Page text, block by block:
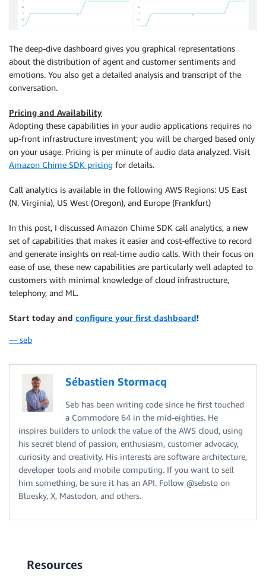
The deep-dive dashboard gives you graphical representations
about the distribution of agent and customer sentiments and
emotions. You also get a detailed analysis and transcript of the
conversation.
Pricing and Availability
Adopting these capabilities in your audio applications requires no
up-front infrastructure investment; you will be charged based only
on your usage. Pricing is per minute of audio data analyzed. Visit
Amazon Chime SDK pricing for details.
Call analytics is available in the following AWS Regions: US East
(N. Virginia), US West (Oregon), and Europe (Frankfurt)
In this post, I discussed Amazon Chime SDK call analytics, a new
set of capabilities that makes it easier and cost-effective to record
and generate insights on real-time audio calls. With their focus on
ease of use, these new capabilities are particularly well adapted to
customers with minimal knowledge of cloud infrastructure,
telephony, and ML.
Start today and configure your first dashboard!
— seb
Sébastien Stormacq
Seb has been writing code since he first touched
a Commodore 64 in the mid-eighties. He
inspires builders to unlock the value of the AWS cloud, using
his secret blend of passion, enthusiasm, customer advocacy,
curiosity and creativity. His interests are software architecture,
developer tools and mobile computing. If you want to sell
him something, be sure it has an API. Follow @sebsto on
Bluesky, X, Mastodon, and others.
Resources